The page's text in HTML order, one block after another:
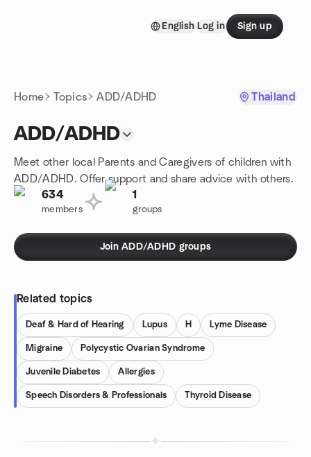
English Log in Sign up
Home Topics ADD/ADHD Thailand
ADD/ADHD
Meet other local Parents and Caregivers of children with
ADD/ADHD. Offer support and share advice with others.
634
members
1
groups
Join ADD/ADHD groups
Related topics
Deaf & Hard of Hearing Lupus H Lyme Disease
Migraine Polycystic Ovarian Syndrome
Juvenile Diabetes Allergies
Speech Disorders & Professionals Thyroid Disease